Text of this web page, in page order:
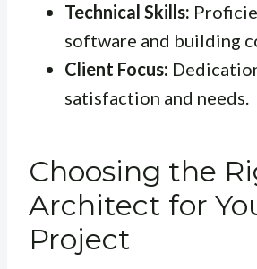
Technical Skills:
software and building
Client Focus:
satisfaction and needs.
Choosing the
Architect for
Project